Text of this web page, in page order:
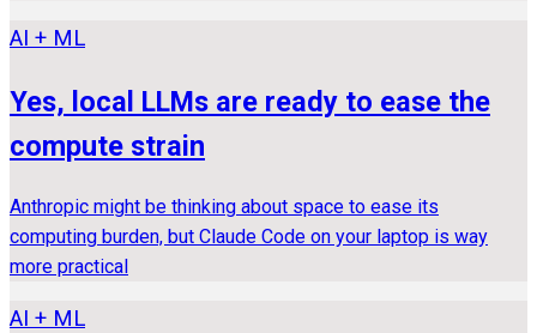
AI + ML
Yes, local LLMs are ready to ease the
compute strain
Anthropic might be thinking about space to ease its
computing burden, but Claude Code on your laptop is way
more practical
AI + ML